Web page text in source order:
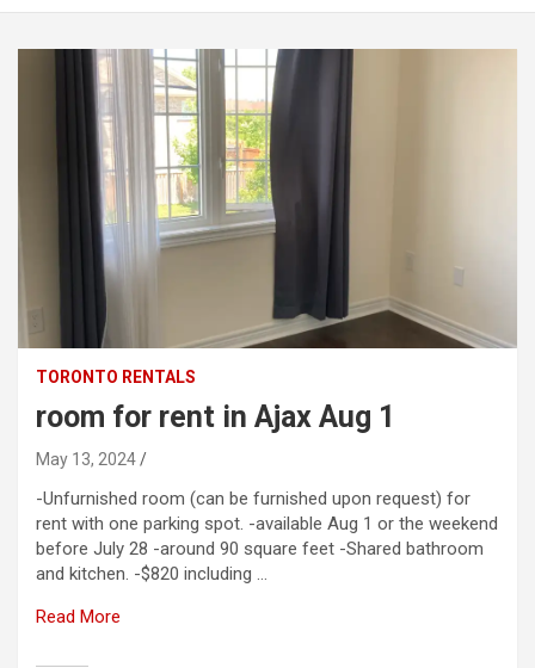
TORONTO RENTALS
room for rent in Ajax Aug 1
May 13, 2024
-Unfurnished room (can be furnished upon request) for
rent with one parking spot. -available Aug 1 or the weekend
before July 28 -around 90 square feet -Shared bathroom
and kitchen. -$820 including …
Read More